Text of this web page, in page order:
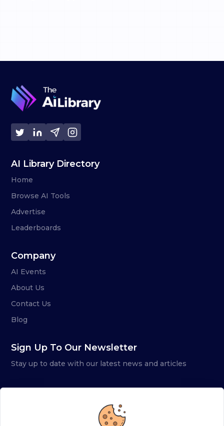
AI Library Directory
Home
Browse AI Tools
Advertise
Leaderboards
Company
AI Events
About Us
Contact Us
Blog
Sign Up To Our Newsletter
Stay up to date with our latest news and articles